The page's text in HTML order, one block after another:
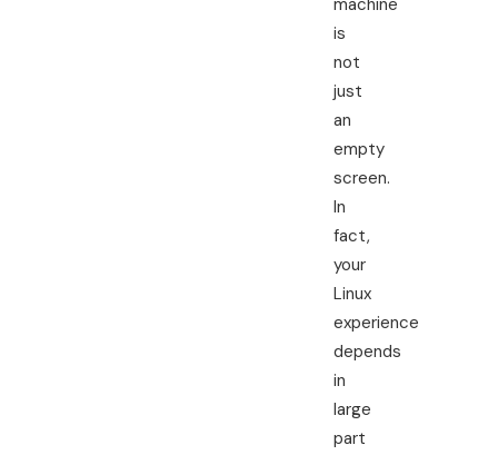
machine
is
not
just
an
empty
screen.
In
fact,
your
Linux
experience
depends
in
large
part